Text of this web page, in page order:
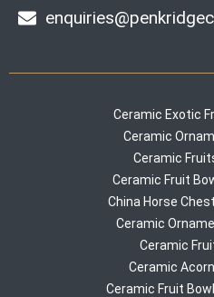
Ceramic Exotic
Ceramic
Ceramic
Ceramic Fruit
China Horse
Ceramic
Ceramic
Ceramic
Ceramic Fruit